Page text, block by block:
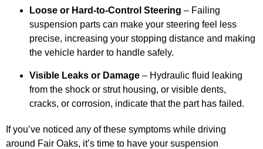
Loose or Hard-to-Control Steering – Failing
suspension parts can make your steering feel less
precise, increasing your stopping distance and making
the vehicle harder to handle safely.
Visible Leaks or Damage – Hydraulic fluid leaking
from the shock or strut housing, or visible dents,
cracks, or corrosion, indicate that the part has failed.
If you’ve noticed any of these symptoms while driving
around Fair Oaks, it’s time to have your suspension